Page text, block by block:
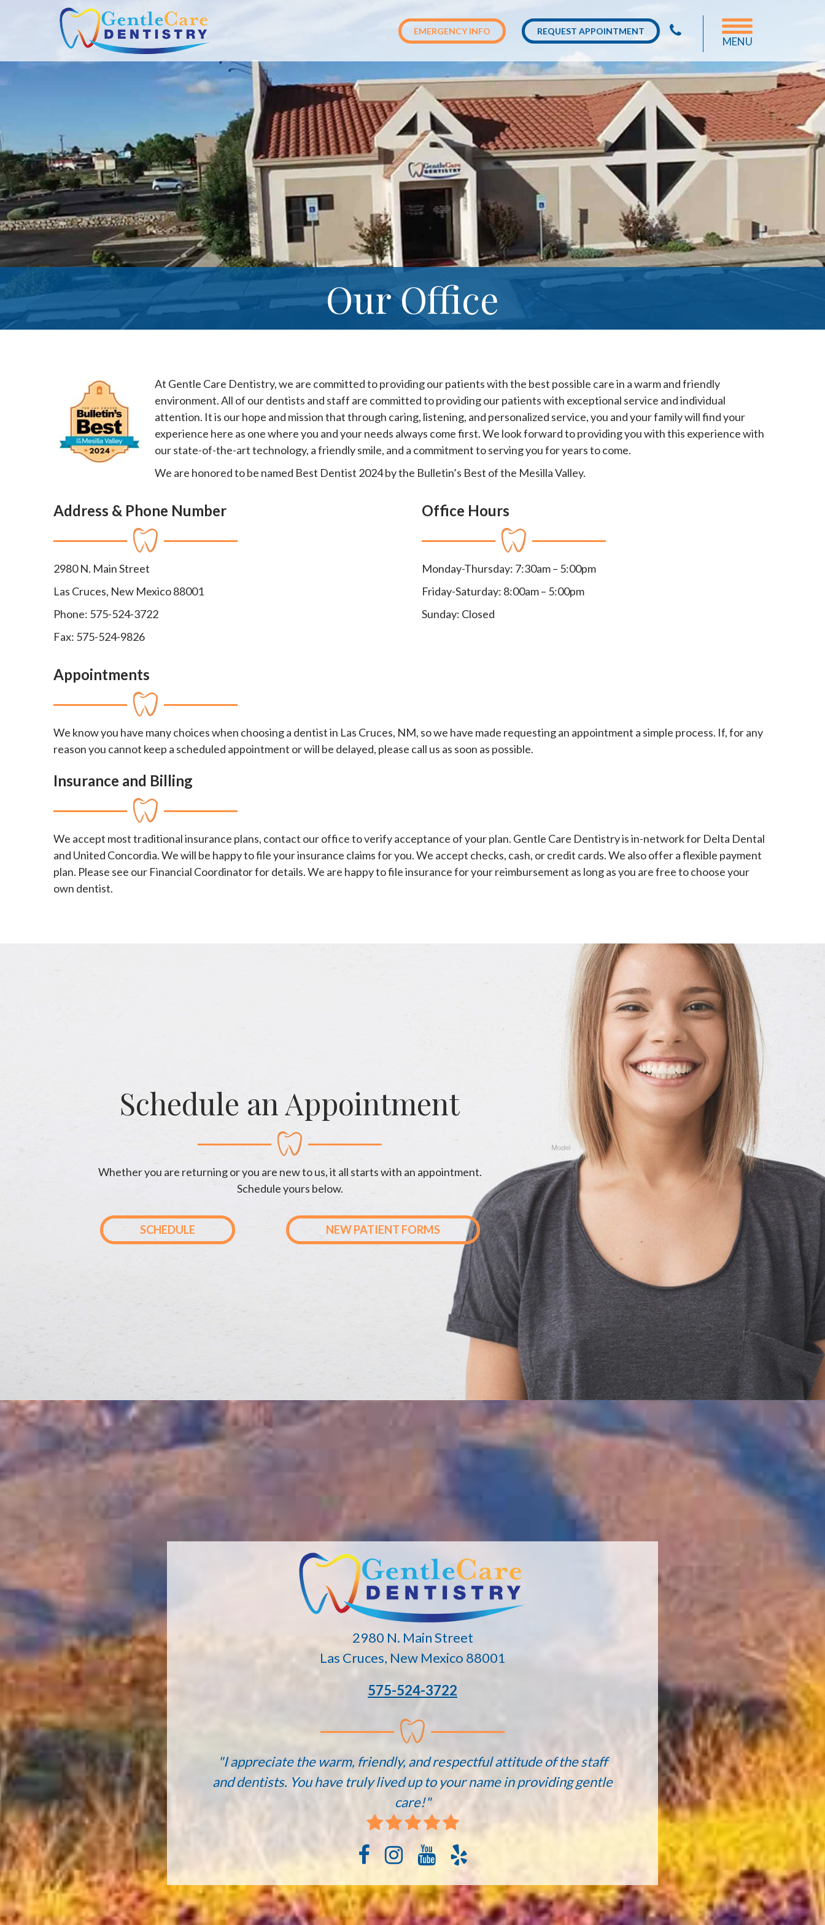
MENU
REQUEST APPOINTMENT
EMERGENCY INFO
Our Office
At Gentle Care Dentistry, we are committed to providing our patients with the best possible care in a warm and friendly
environment. All of our dentists and staff are committed to providing our patients with exceptional service and individual
attention. It is our hope and mission that through caring, listening, and personalized service, you and your family will find your
experience here as one where you and your needs always come first. We look forward to providing you with this experience with
our state-of-the-art technology, a friendly smile, and a commitment to serving you for years to come.
We are honored to be named Best Dentist 2024 by the Bulletin’s Best of the Mesilla Valley.
Address & Phone Number
2980 N. Main Street
Las Cruces, New Mexico 88001
Phone: 575-524-3722
Fax: 575-524-9826
Office Hours
Monday-Thursday: 7:30am – 5:00pm
Friday-Saturday: 8:00am – 5:00pm
Sunday: Closed
Appointments
We know you have many choices when choosing a dentist in Las Cruces, NM, so we have made requesting an appointment a simple process. If, for any
reason you cannot keep a scheduled appointment or will be delayed, please call us as soon as possible.
Insurance and Billing
We accept most traditional insurance plans, contact our office to verify acceptance of your plan. Gentle Care Dentistry is in-network for Delta Dental
and United Concordia. We will be happy to file your insurance claims for you. We accept checks, cash, or credit cards. We also offer a flexible payment
plan. Please see our Financial Coordinator for details. We are happy to file insurance for your reimbursement as long as you are free to choose your
own dentist.
Schedule an Appointment
Whether you are returning or you are new to us, it all starts with an appointment.
Schedule yours below.
SCHEDULE NEW PATIENT FORMS
2980 N. Main Street
Las Cruces, New Mexico 88001
575-524-3722
"I appreciate the warm, friendly, and respectful attitude of the staff
and dentists. You have truly lived up to your name in providing gentle
care!"